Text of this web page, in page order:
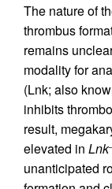
The nature of
thrombus
remains
modality for
(Lnk; also
inhibits
result,
elevated in Lnk
unanticipated